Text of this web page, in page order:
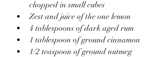
chopped in small cubes
Zest and juice of the one lemon
4 tablespoons of dark aged rum
1 tablespoon of ground cinnamon
1/2 teaspoon of ground nutmeg